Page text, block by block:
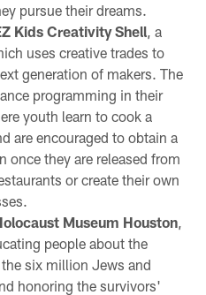
pursue their dreams.
Kids Creativity Shell, a
uses creative trades to
generation of makers. The
programming in their
youth learn to cook a
are encouraged to obtain a
once they are released from
or create their own
Museum Houston,
people about the
six million Jews and
honoring the survivors'